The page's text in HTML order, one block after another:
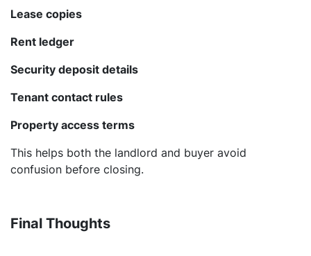
Lease copies
Rent ledger
Security deposit details
Tenant contact rules
Property access terms
This helps both the landlord and buyer avoid
confusion before closing.
Final Thoughts